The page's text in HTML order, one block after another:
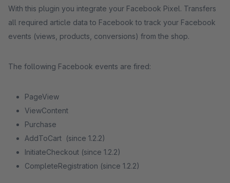
With this plugin you integrate your Facebook Pixel. Transfers
all required article data to Facebook to track your Facebook
events (views, products, conversions) from the shop.
The following Facebook events are fired:
PageView
ViewContent
Purchase
AddToCart (since 1.2.2)
InitiateCheckout (since 1.2.2)
CompleteRegistration (since 1.2.2)